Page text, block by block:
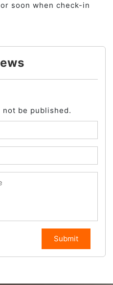
soon when check-in
be published.
Submit